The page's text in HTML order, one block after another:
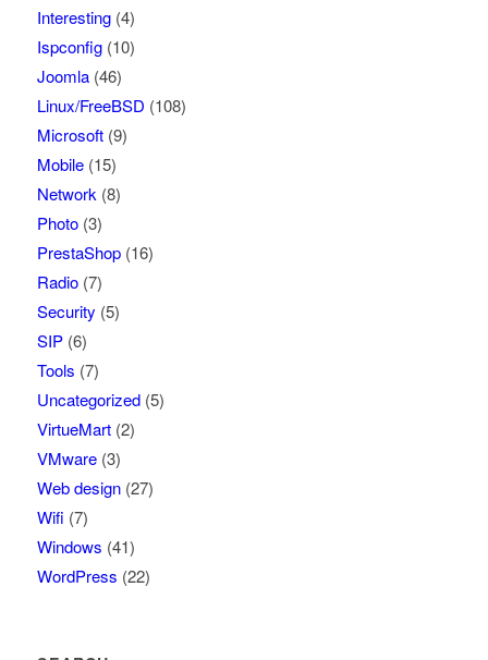
Interesting(4)
Ispconfig(10)
Joomla(46)
Linux/FreeBSD (108)
Microsoft(9)
Mobile(15)
Network(8)
Photo(3)
PrestaShop(16)
Radio(7)
Security (5)
SIP(6)
Tools (7)
Uncategorized(5)
VirtueMart(2)
VMware(3)
Web design(27)
Wifi (7)
Windows (41)
WordPress (22)